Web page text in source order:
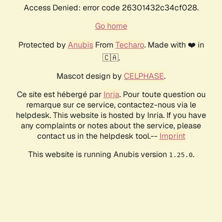
Access Denied: error code 26301432c34cf028.
Go home
Protected by AnubisFrom Techaro. Made with ❤️ in
🇨🇦.
Mascot design by CELPHASE.
Ce site est hébergé par Inria. Pour toute question ou
remarque sur ce service, contactez-nous via le
helpdesk. This website is hosted by Inria. If you have
any complaints or notes about the service, please
contact us in the helpdesk tool.-- Imprint
This website is running Anubis version 1.25.0.